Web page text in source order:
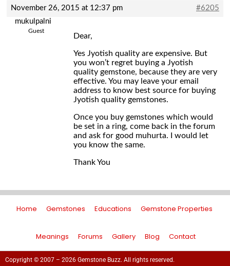
November 26, 2015 at 12:37 pm
#6205
mukulpalni
Guest
Dear,
Yes Jyotish quality are expensive. But
you won’t regret buying a Jyotish
quality gemstone, because they are very
effective. You may leave your email
address to know best source for buying
Jyotish quality gemstones.
Once you buy gemstones which would
be set in a ring, come back in the forum
and ask for good muhurta. I would let
you know the same.
Thank You
Home Gemstones Educations Gemstone Properties
Meanings Forums Gallery Blog Contact
Copyright © 2007 – 2026 Gemstone Buzz. All rights reserved.